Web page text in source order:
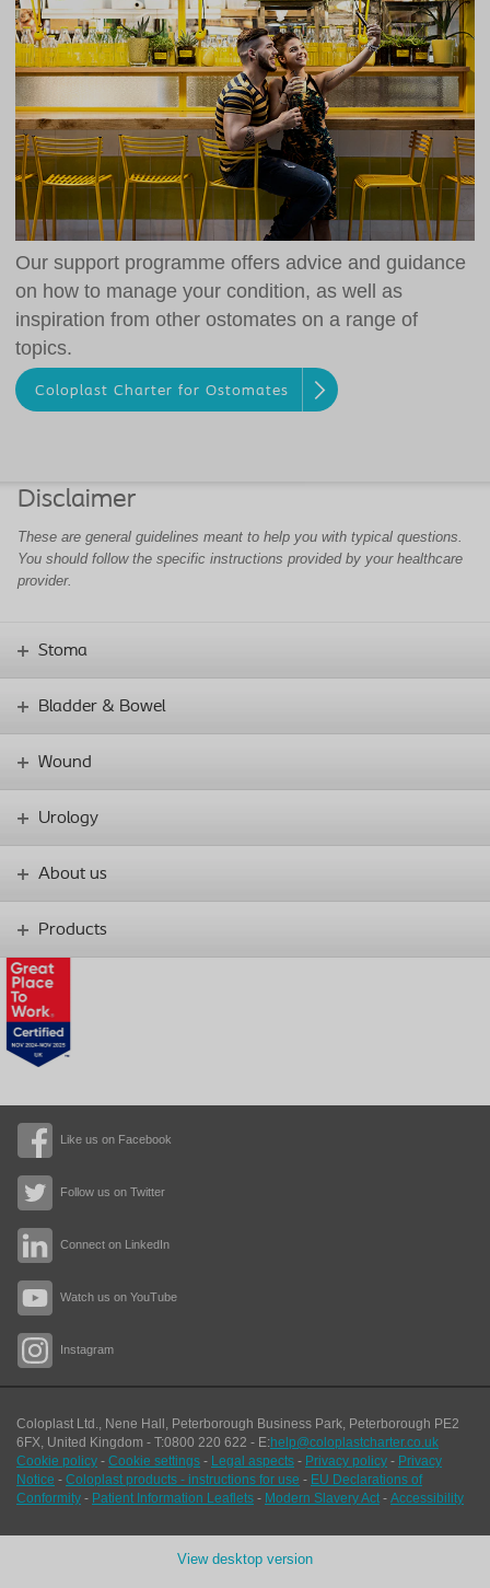
Our support programme offers advice and guidance
on how to manage your condition, as well as
inspiration from other ostomates on a range of
topics.
Coloplast Charter for Ostomates
Disclaimer
These are general guidelines meant to help you with typical questions.
You should follow the specific instructions provided by your healthcare
provider.
Like us on Facebook
Follow us on Twitter
Connect on LinkedIn
Watch us on YouTube
Instagram
Stoma
Bladder & Bowel
Wound
Urology
About us
Products
Coloplast Ltd., Nene Hall, Peterborough Business Park Peterborough PE2
6FX United Kingdom - T:0800 220 622 - E:help@coloplastcharter.co.uk
Cookie policy - Cookie settings - Legal aspects - Privacy policy - Privacy
Notice - Coloplast products - instructions for use - EU Declarations of
Conformity - Patient Information Leaflets - Modern Slavery Act - Accessibility
View desktop version